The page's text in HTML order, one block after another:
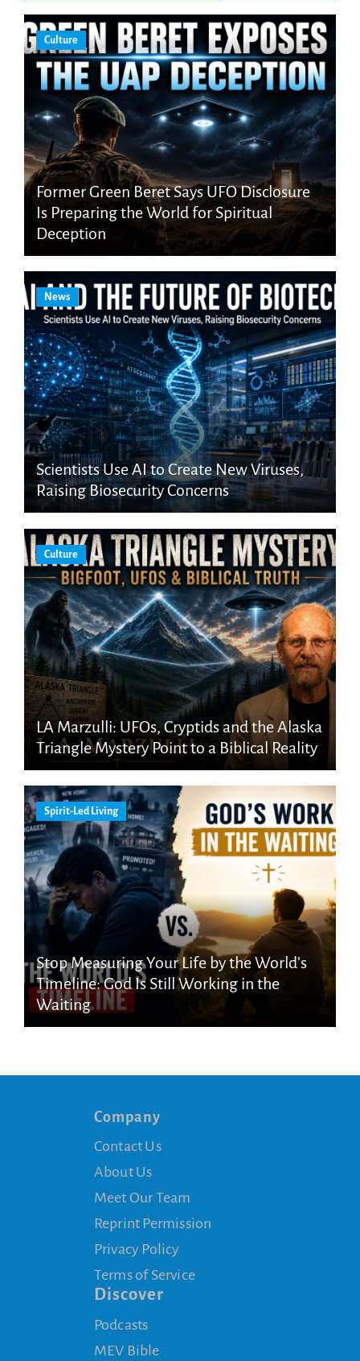
Culture
Former Green Beret Says UFO Disclosure
Is Preparing the World for Spiritual
Deception
News
Scientists Use AI to Create New Viruses,
Raising Biosecurity Concerns
Culture
LA Marzulli: UFOs, Cryptids and the Alaska
Triangle Mystery Point to a Biblical Reality
Spirit-Led Living
Stop Measuring Your Life by the World’s
Timeline: God Is Still Working in the
Waiting
Company
Contact Us
About Us
Meet Our Team
Reprint Permission
Privacy Policy
Terms of Service
Discover
Podcasts
MEV Bible